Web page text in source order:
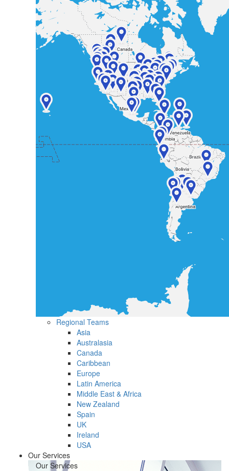
Regional Teams
Asia
Australasia
Canada
Caribbean
Europe
Latin America
Middle East & Africa
New Zealand
Spain
UK
Ireland
USA
Our Services
Our Services